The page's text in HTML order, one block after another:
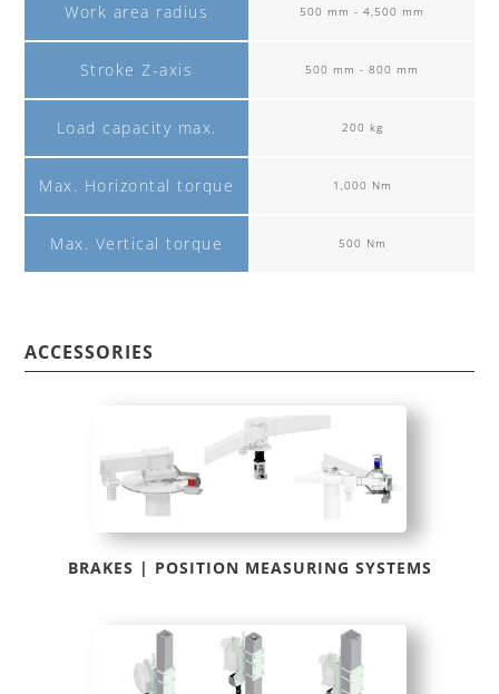
Work area radius
Stroke Z-axis
Load capacity max.
Max. Horizontal torque
Max. Vertical torque
500 mm - 4,500 mm
500 mm - 800 mm
200 kg
1,000 Nm
500 Nm
ACCESSORIES
BRAKES | POSITION MEASURING SYSTEMS